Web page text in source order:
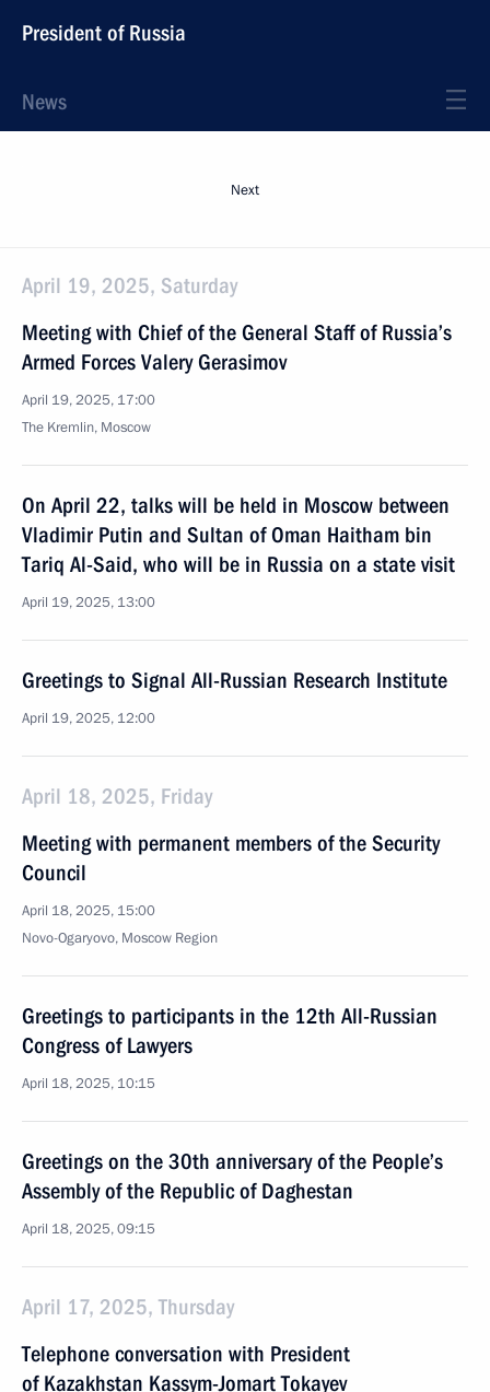
President of Russia
News
Next
April 19, 2025, Saturday
Meeting with Chief of the General Staff of Russia’s
Armed Forces Valery Gerasimov
April 19, 2025, 17:00
The Kremlin, Moscow
On April 22, talks will be held in Moscow between
Vladimir Putin and Sultan of Oman Haitham bin
Tariq Al-Said, who will be in Russia on a state visit
April 19, 2025, 13:00
Greetings to Signal All-Russian Research Institute
April 19, 2025, 12:00
April 18, 2025, Friday
Meeting with permanent members of the Security
Council
April 18, 2025, 15:00
Novo-Ogaryovo, Moscow Region
Greetings to participants in the 12th All-Russian
Congress of Lawyers
April 18, 2025, 10:15
Greetings on the 30th anniversary of the People’s
Assembly of the Republic of Daghestan
April 18, 2025, 09:15
April 17, 2025, Thursday
Telephone conversation with President
of Kazakhstan Kassym-Jomart Tokayev